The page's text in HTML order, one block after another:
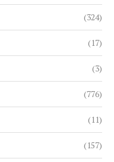
(324)
(17)
(3)
(776)
(11)
(157)